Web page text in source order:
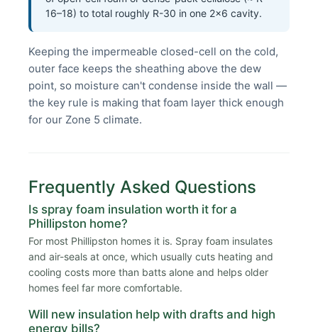
16–18) to total roughly R-30 in one 2×6 cavity.
Keeping the impermeable closed-cell on the cold,
outer face keeps the sheathing above the dew
point, so moisture can't condense inside the wall —
the key rule is making that foam layer thick enough
for our Zone 5 climate.
Frequently Asked Questions
Is spray foam insulation worth it for a
Phillipston home?
For most Phillipston homes it is. Spray foam insulates
and air-seals at once, which usually cuts heating and
cooling costs more than batts alone and helps older
homes feel far more comfortable.
Will new insulation help with drafts and high
energy bills?